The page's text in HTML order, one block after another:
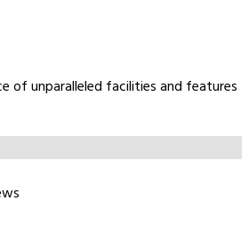
of unparalleled facilities and features